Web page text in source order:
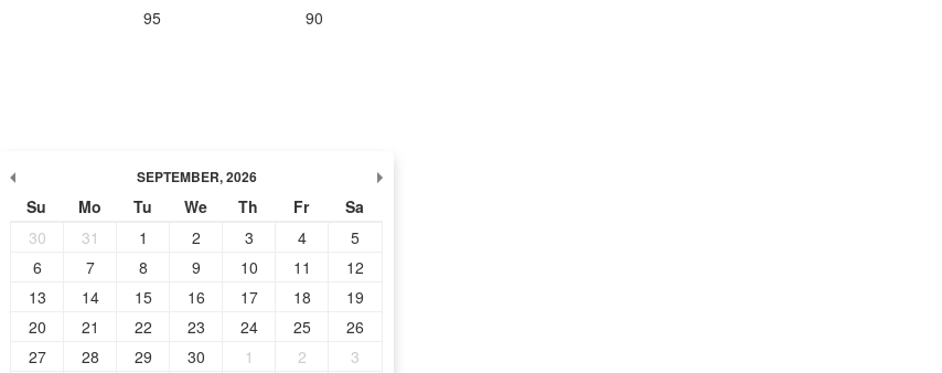
95 90
SEPTEMBER,2026
Su Mo Tu We Th Fr
Sa
30
31 1 2 3 4
5
6
7 8 9 10 11
12
13
14 15 16 17 18
19
20
21 22 23 24 25
26
27
28 29 30 1 2
3